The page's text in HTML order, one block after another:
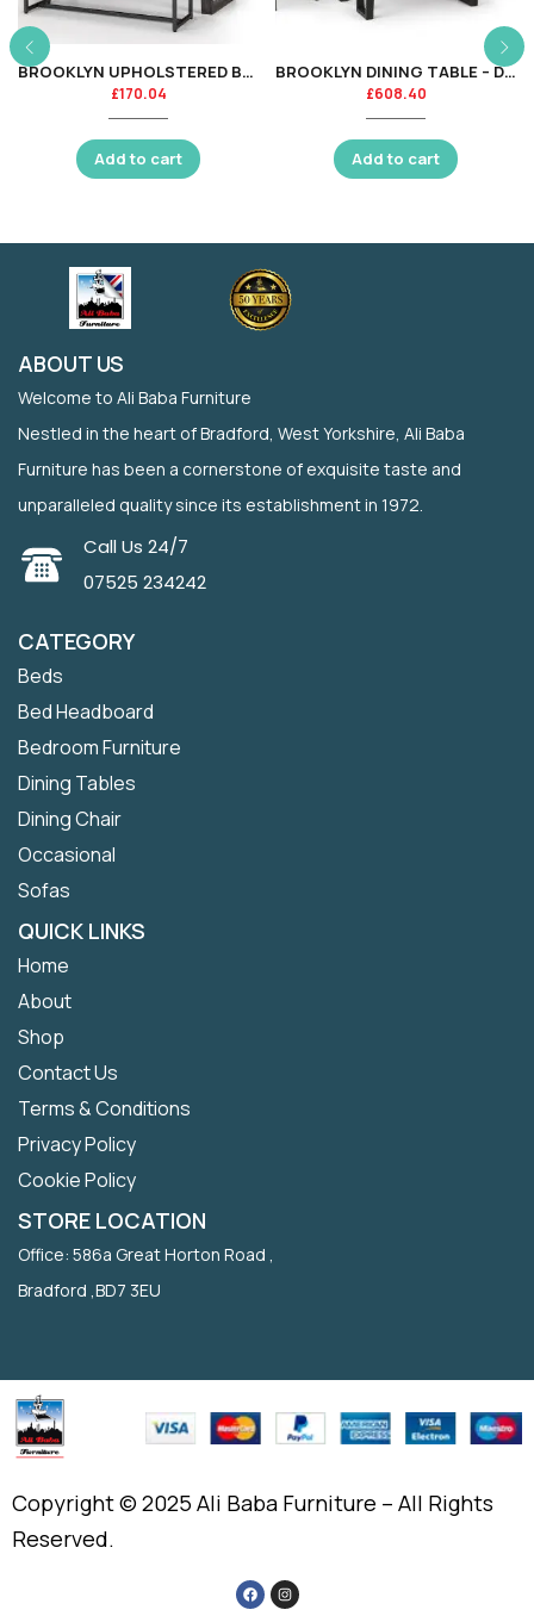
BROOKLYN UPHOLSTERED BENCH – BROWN
£170.04
Add to cart
BROOKLYN DINING TABLE – DARK OAK
£608.40
Add to cart
ABOUT US
Welcome to Ali Baba Furniture
Nestled in the heart of Bradford, West Yorkshire, Ali Baba
Furniture has been a cornerstone of exquisite taste and
unparalleled quality since its establishment in 1972.
Call Us 24/7
07525 234242
CATEGORY
Beds
Bed Headboard
Bedroom Furniture
Dining Tables
Dining Chair
Occasional
Sofas
QUICK LINKS
Home
About
Shop
Contact Us
Terms & Conditions
Privacy Policy
Cookie Policy
STORE LOCATION
Office: 586a Great Horton Road ,
Bradford ,BD7 3EU
Copyright © 2025 Ali Baba Furniture – All Rights
Reserved.